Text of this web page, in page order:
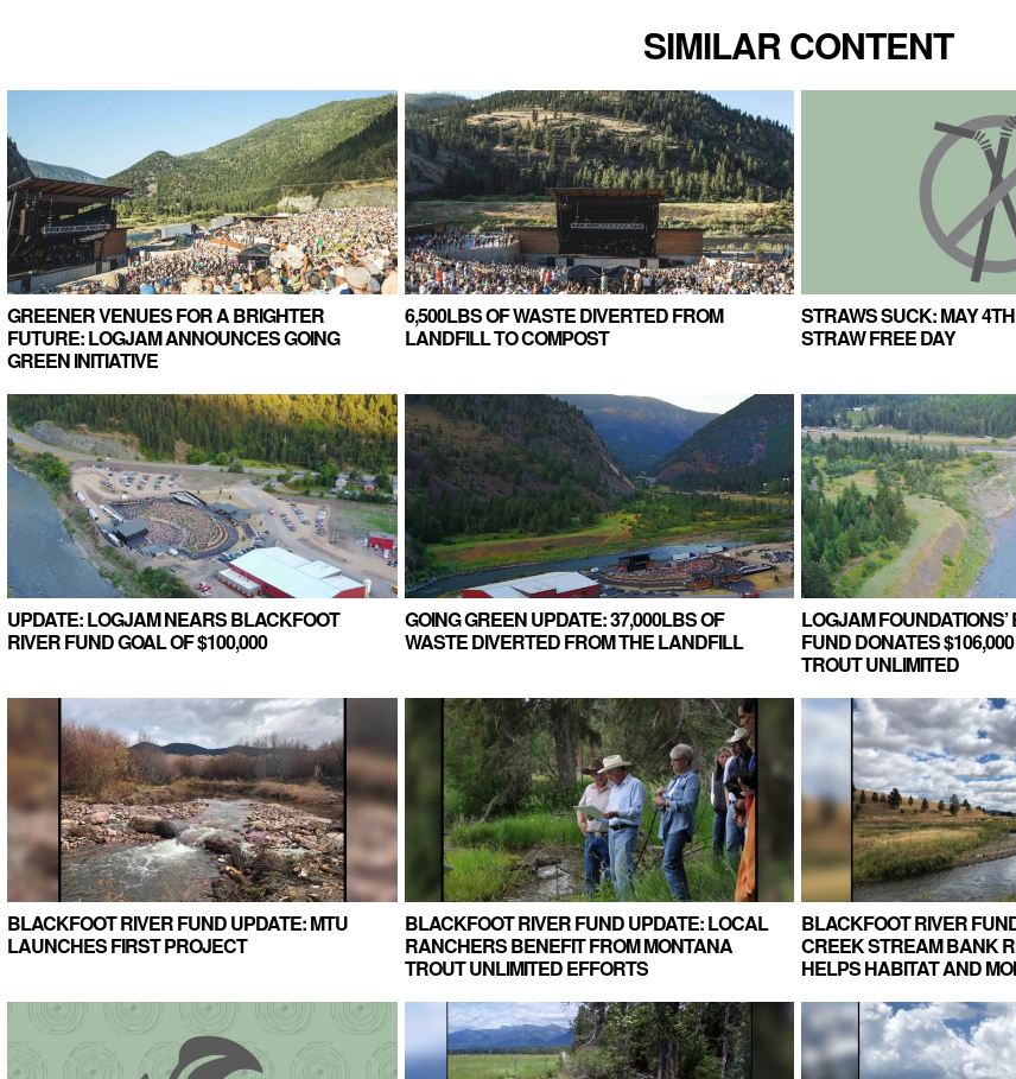
SIMILAR CONTENT
GREENER VENUES FOR A BRIGHTER
FUTURE: LOGJAM ANNOUNCES GOING
GREEN INITIATIVE
6,500LBS OF WASTE DIVERTED FROM
LANDFILL TO COMPOST
STRAWS SUCK: MAY
STRAW FREE DAY
UPDATE: LOGJAM NEARS BLACKFOOT
RIVER FUND GOAL OF $100,000
GOING GREEN UPDATE: 37,000LBS OF
WASTE DIVERTED FROM THE LANDFILL
LOGJAM
FUND DONATES
TROUT UNLIMITED
BLACKFOOT RIVER FUND UPDATE: MTU
LAUNCHES FIRST PROJECT
BLACKFOOT RIVER FUND UPDATE: LOCAL
RANCHERS BENEFIT FROM MONTANA
TROUT UNLIMITED EFFORTS
BLACKFOOT RIVER
CREEK STREAM BANK
HELPS HABITAT AND